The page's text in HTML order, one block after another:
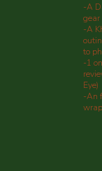
-A
gear
-A
to
-1
Eye)
-An
wrap